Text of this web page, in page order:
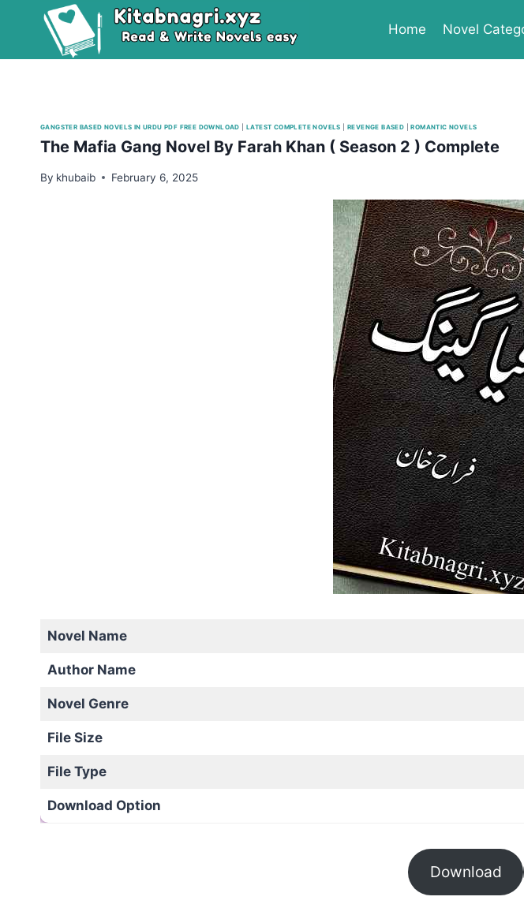
Home Novel
GANGSTER BASED NOVELS IN URDU PDF FREE DOWNLOAD |LATEST COMPLETE NOVELS |REVENGE BASED |ROMANTIC NOVELS
The Mafia Gang Novel By Farah Khan ( Season 2 ) Complete
By khubaib February 6, 2025
Novel Name
Author Name
Novel Genre
File Size
File Type
Download Option
Download